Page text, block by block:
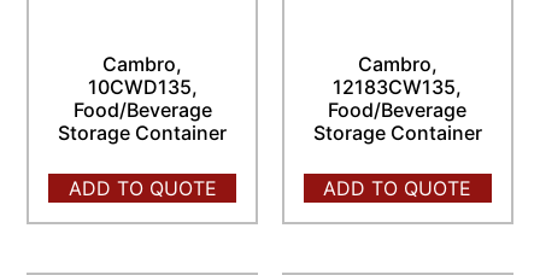
Cambro,
10CWD135,
Food/Beverage
Storage Container
ADD TO QUOTE
Cambro,
12183CW135,
Food/Beverage
Storage Container
ADD TO QUOTE